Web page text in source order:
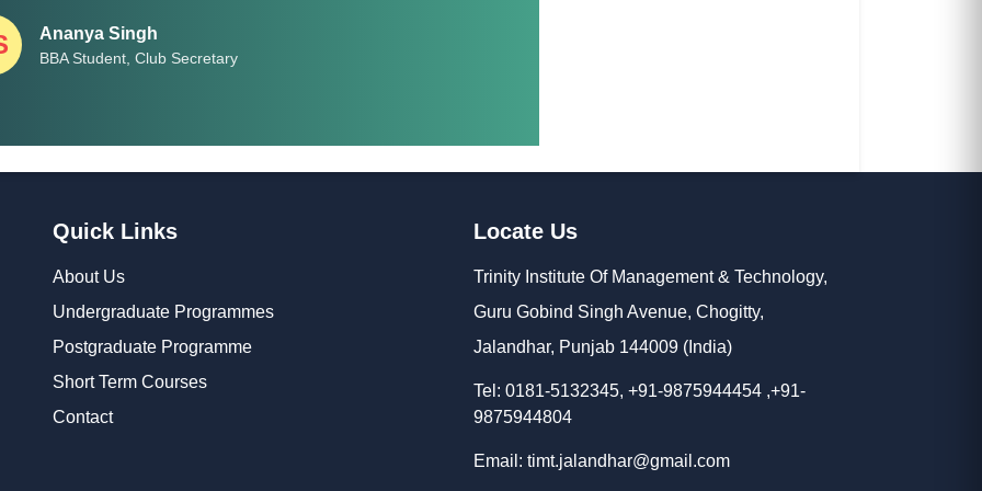
Ananya Singh
BBA Student, Club Secretary
Quick Links
About Us
Undergraduate Programmes
Postgraduate Programme
Short Term Courses
Contact
Locate Us
Trinity Institute Of Management & Technology,
Guru Gobind Singh Avenue, Chogitty,
Jalandhar, Punjab 144009 (India)
Tel: 0181-5132345, +91-9875944454 ,+91-
9875944804
Email: timt.jalandhar@gmail.com